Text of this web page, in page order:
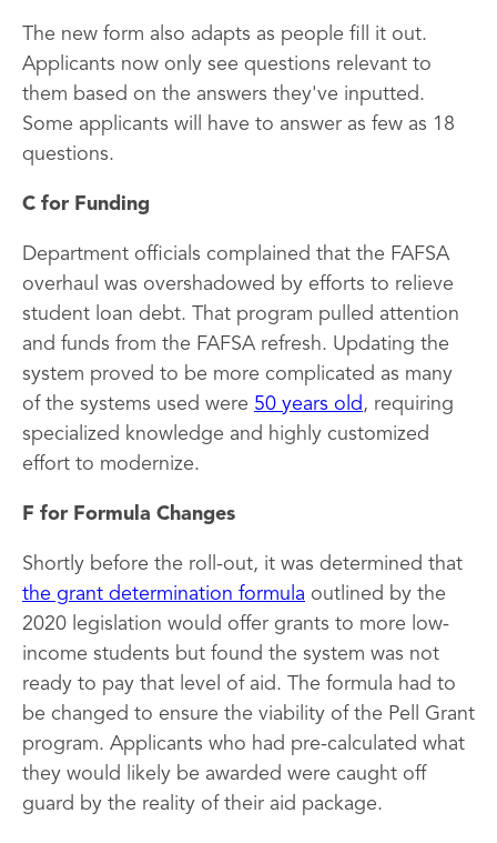
The new form also adapts as people fill it out.
Applicants now only see questions relevant to
them based on the answers they've inputted.
Some applicants will have to answer as few as 18
questions.
C for Funding
Department officials complained that the FAFSA
overhaul was overshadowed by efforts to relieve
student loan debt. That program pulled attention
and funds from the FAFSA refresh. Updating the
system proved to be more complicated as many
of the systems used were 50 years old , requiring
specialized knowledge and highly customized
effort to modernize.
F for Formula Changes
Shortly before the roll-out, it was determined that
the grant determination formula outlined by the
2020 legislation would offer grants to more low-
income students but found the system was not
ready to pay that level of aid. The formula had to
be changed to ensure the viability of the Pell Grant
program. Applicants who had pre-calculated what
they would likely be awarded were caught off
guard by the reality of their aid package.